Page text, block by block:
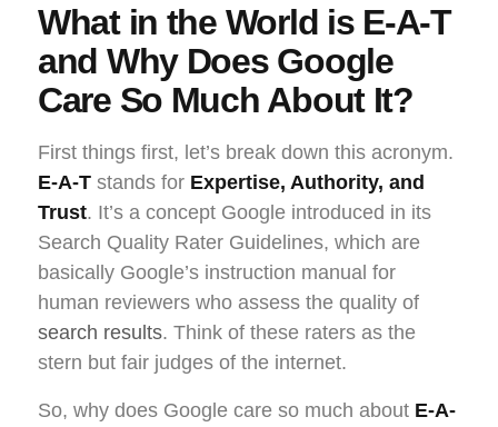
What in the World is E-A-T
and Why Does Google
Care So Much About It?
First things first, let’s break down this acronym.
E-A-T stands for Expertise, Authority, and
Trust. It’s a concept Google introduced in its
Search Quality Rater Guidelines, which are
basically Google’s instruction manual for
human reviewers who assess the quality of
search results. Think of these raters as the
stern but fair judges of the internet.
So, why does Google care so much about E-A-